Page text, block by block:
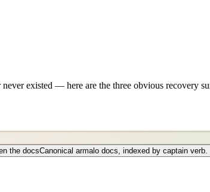
existed — here are the three obvious recovery
the docsCanonical armalo docs, indexed by captain verb.